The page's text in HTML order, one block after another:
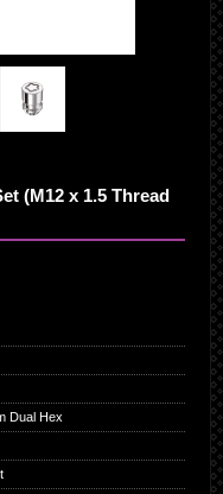
(M12 x 1.5 Thread
Dual Hex